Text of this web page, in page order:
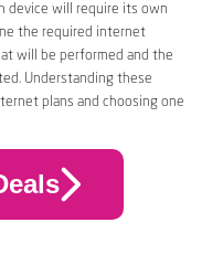
device will require its own
the required internet
will be performed and the
Understanding these
plans and choosing one